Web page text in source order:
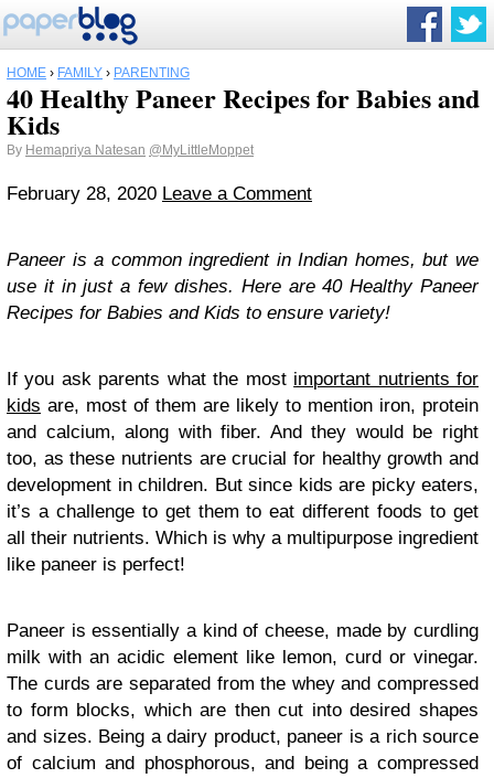
HOME › FAMILY › PARENTING
40 Healthy Paneer Recipes for Babies and
Kids
By Hemapriya Natesan @MyLittleMoppet
February 28, 2020 Leave a Comment
Paneer is a common ingredient in Indian homes, but we
use it in just a few dishes. Here are 40 Healthy Paneer
Recipes for Babies and Kids to ensure variety!
If you ask parents what the most important nutrients for
kids are, most of them are likely to mention iron, protein
and calcium, along with fiber. And they would be right
too, as these nutrients are crucial for healthy growth and
development in children. But since kids are picky eaters,
it’s a challenge to get them to eat different foods to get
all their nutrients. Which is why a multipurpose ingredient
like paneer is perfect!
Paneer is essentially a kind of cheese, made by curdling
milk with an acidic element like lemon, curd or vinegar.
The curds are separated from the whey and compressed
to form blocks, which are then cut into desired shapes
and sizes. Being a dairy product, paneer is a rich source
of calcium and phosphorous, and being a compressed